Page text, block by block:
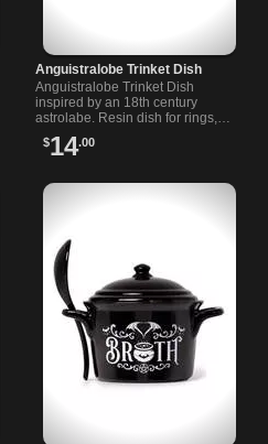
Anguistralobe Trinket Dish
Anguistralobe Trinket Dish
inspired by an 18th century
astrolabe. Resin dish for rings,
keys and curios. Dark alchemy
home decor with ornate celestial
$14.00